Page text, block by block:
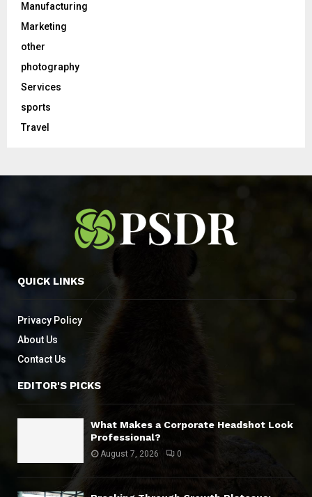
Manufacturing
Marketing
other
photography
Services
sports
Travel
QUICK LINKS
Privacy Policy
About Us
Contact Us
EDITOR'S PICKS
What Makes a Corporate Headshot Look
Professional?
August 7, 2026 0